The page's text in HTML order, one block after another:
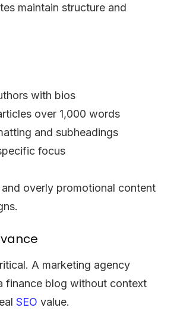
maintain structure and
with bios
over 1,000 words
and subheadings
focus
and overly promotional content
A marketing agency
finance blog without context
SEO value.